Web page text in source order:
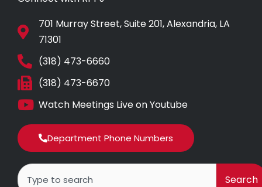
701 Murray Street, Suite 201, Alexandria, LA
71301
(318) 473-6660
(318) 473-6670
Watch Meetings Live on Youtube
Department Phone Numbers
Search
Search